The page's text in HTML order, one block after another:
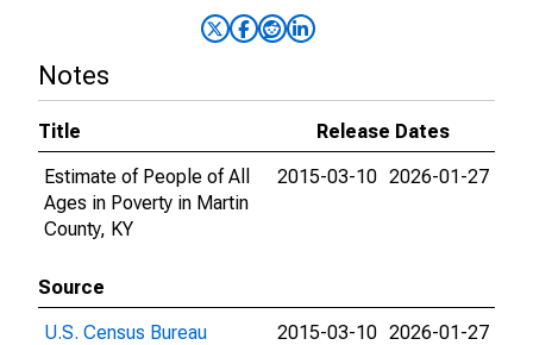
Notes
Title
Release Dates
Estimate of People of All
Ages in Poverty in Martin
County, KY
2015-03-10 2026-01-27
Source
U.S. Census Bureau
2015-03-10 2026-01-27